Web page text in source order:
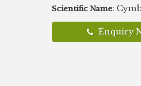
Scientific Name:
Enquiry